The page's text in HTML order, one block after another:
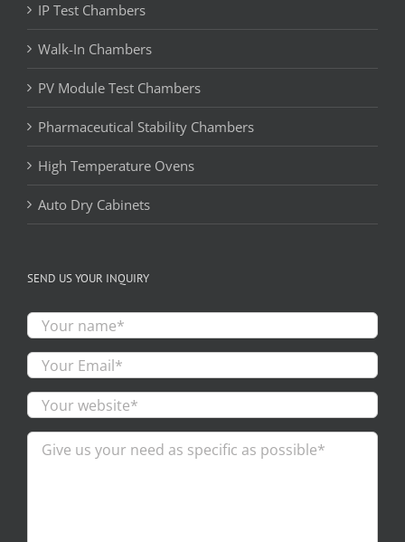
IP Test Chambers
Walk-In Chambers
PV Module Test Chambers
Pharmaceutical Stability Chambers
High Temperature Ovens
Auto Dry Cabinets
SEND US YOUR INQUIRY